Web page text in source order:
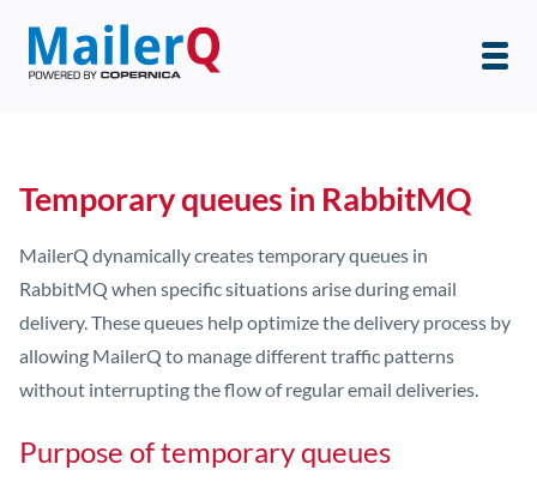
Temporary queues in RabbitMQ
MailerQ dynamically creates temporary queues in
RabbitMQ when specific situations arise during email
delivery. These queues help optimize the delivery process by
allowing MailerQ to manage different traffic patterns
without interrupting the flow of regular email deliveries.
Purpose of temporary queues